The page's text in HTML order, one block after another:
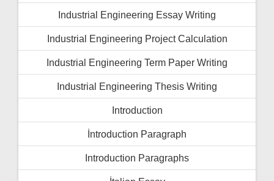
Industrial Engineering Essay Writing
Industrial Engineering Project Calculation
Industrial Engineering Term Paper Writing
Industrial Engineering Thesis Writing
Introduction
İntroduction Paragraph
Introduction Paragraphs